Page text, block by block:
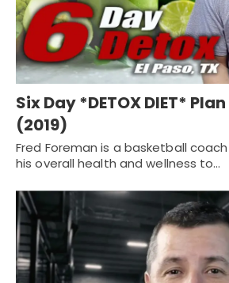
Six Day *DETOX DIET*
(2019)
Fred Foreman is a basketball
his overall health and wellness to…